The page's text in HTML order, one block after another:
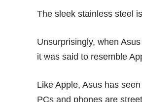
The sleek stainless steel
Unsurprisingly, when
it was said to resemble
Like Apple, Asus has
PCs and phones are